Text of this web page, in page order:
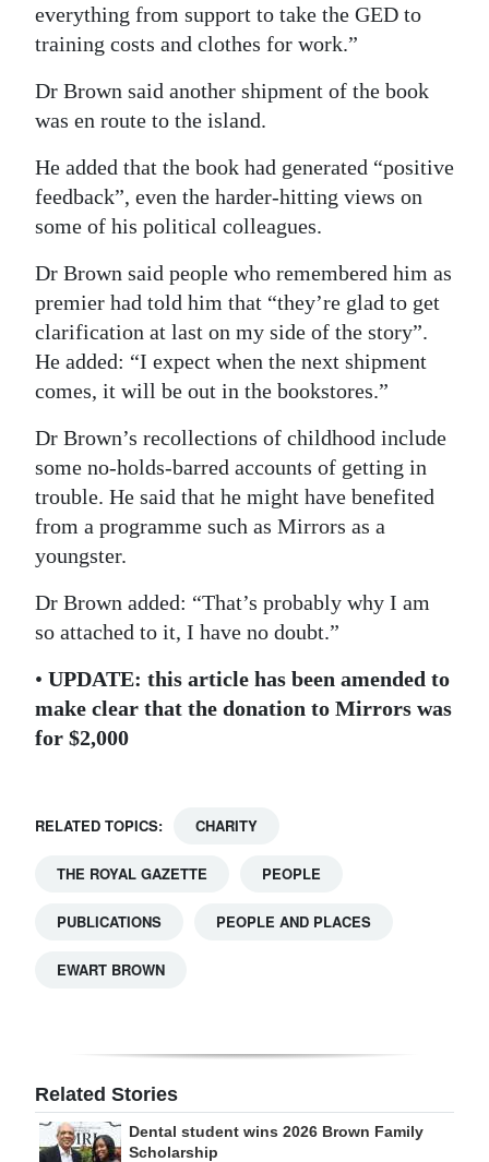
everything from support to take the GED to
training costs and clothes for work.”
Dr Brown said another shipment of the book
was en route to the island.
He added that the book had generated “positive
feedback”, even the harder-hitting views on
some of his political colleagues.
Dr Brown said people who remembered him as
premier had told him that “they’re glad to get
clarification at last on my side of the story”.
He added: “I expect when the next shipment
comes, it will be out in the bookstores.”
Dr Brown’s recollections of childhood include
some no-holds-barred accounts of getting in
trouble. He said that he might have benefited
from a programme such as Mirrors as a
youngster.
Dr Brown added: “That’s probably why I am
so attached to it, I have no doubt.”
• UPDATE: this article has been amended to
make clear that the donation to Mirrors was
for $2,000
RELATED TOPICS: CHARITY
THE ROYAL GAZETTE PEOPLE
PUBLICATIONS PEOPLE AND PLACES
EWART BROWN
Related Stories
Dental student wins 2026 Brown Family
Scholarship